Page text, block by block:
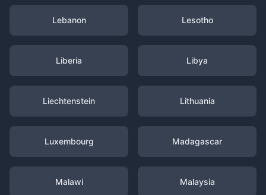
Lebanon Lesotho
Liberia Libya
Liechtenstein Lithuania
Luxembourg Madagascar
Malawi Malaysia